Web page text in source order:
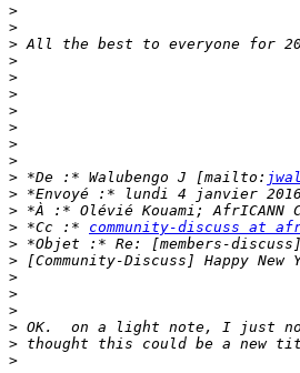
>
>
>
>
>
>
>
>
>
>
> *De :* Walubengo J [mailto:
>
>
> *Cc :* community-discuss at
>
>
>
>
>
>
>
>